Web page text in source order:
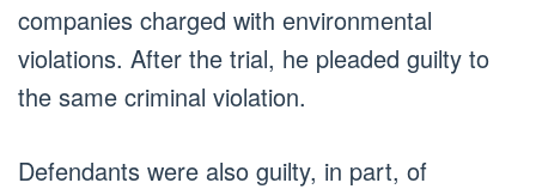
companies charged with environmental
violations. After the trial, he pleaded guilty to
the same criminal violation.
Defendants were also guilty, in part, of